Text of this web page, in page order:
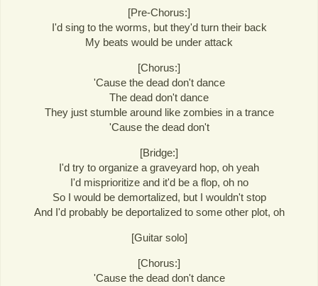
[Pre-Chorus:]
I'd sing to the worms, but they'd turn their back
My beats would be under attack
[Chorus:]
'Cause the dead don't dance
The dead don't dance
They just stumble around like zombies in a trance
'Cause the dead don't
[Bridge:]
I'd try to organize a graveyard hop, oh yeah
I'd misprioritize and it'd be a flop, oh no
So I would be demortalized, but I wouldn't stop
And I'd probably be deportalized to some other plot, oh
[Guitar solo]
[Chorus:]
'Cause the dead don't dance